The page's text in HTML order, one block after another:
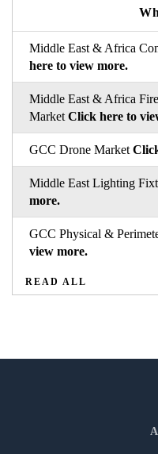
Middle East & Africa
here to view more.
Middle East & Africa
Market Click here to
GCC Drone Market
Middle East Lighting
more.
GCC Physical &
view more.
READ ALL